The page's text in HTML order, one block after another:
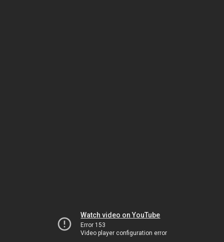
Watch video on YouTube
Error 153
Video player configuration error